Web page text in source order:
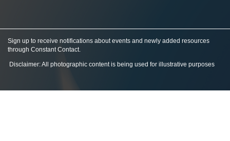
Sign up to receive notifications about events and newly added resources
through Constant Contact.
Disclaimer: All photographic content is being used for illustrative purposes